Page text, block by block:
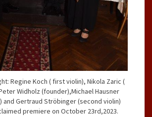
Regine Koch ( first violin), Nikola Zaric (
Widholz (founder),Michael Hausner
and Gertraud Ströbinger (second violin)
premiere on October 23rd,2023.